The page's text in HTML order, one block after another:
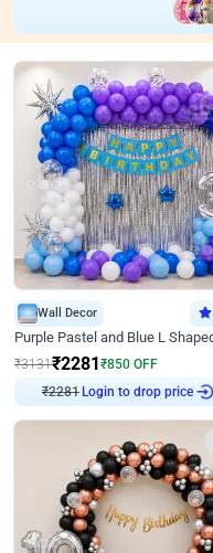
Wall Decor
₹3131₹2281 ₹850 OFF
₹2281 Login to drop price